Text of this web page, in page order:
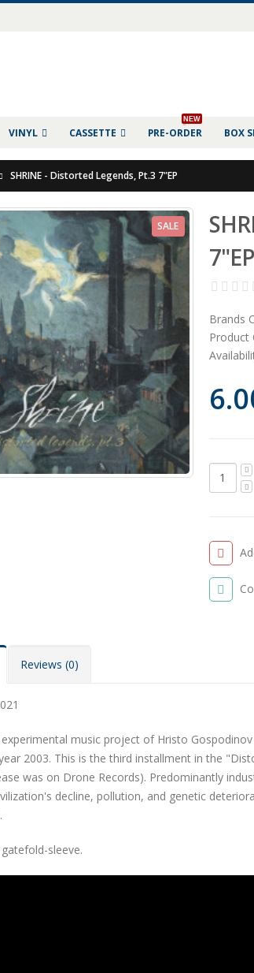
VINYL CASSETTE PRE-ORDER
NEW
BOX
SHRINE - Distorted Legends, Pt.3 7"EP
SALE
7"EP
Brands
Product
Reviews (0)
experimental music project of Hristo
2003. This is the third installment in the
was on Drone Records). Predominantly
decline, pollution, and genetic
sleeve.